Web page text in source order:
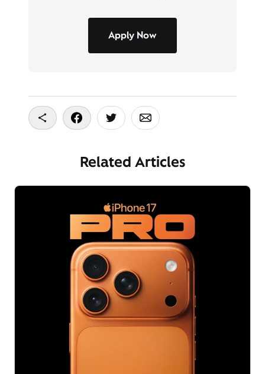
Apply Now
Copy To Clipboard
Share On Facebook
Share On Twitter
Share On Email
Related Articles